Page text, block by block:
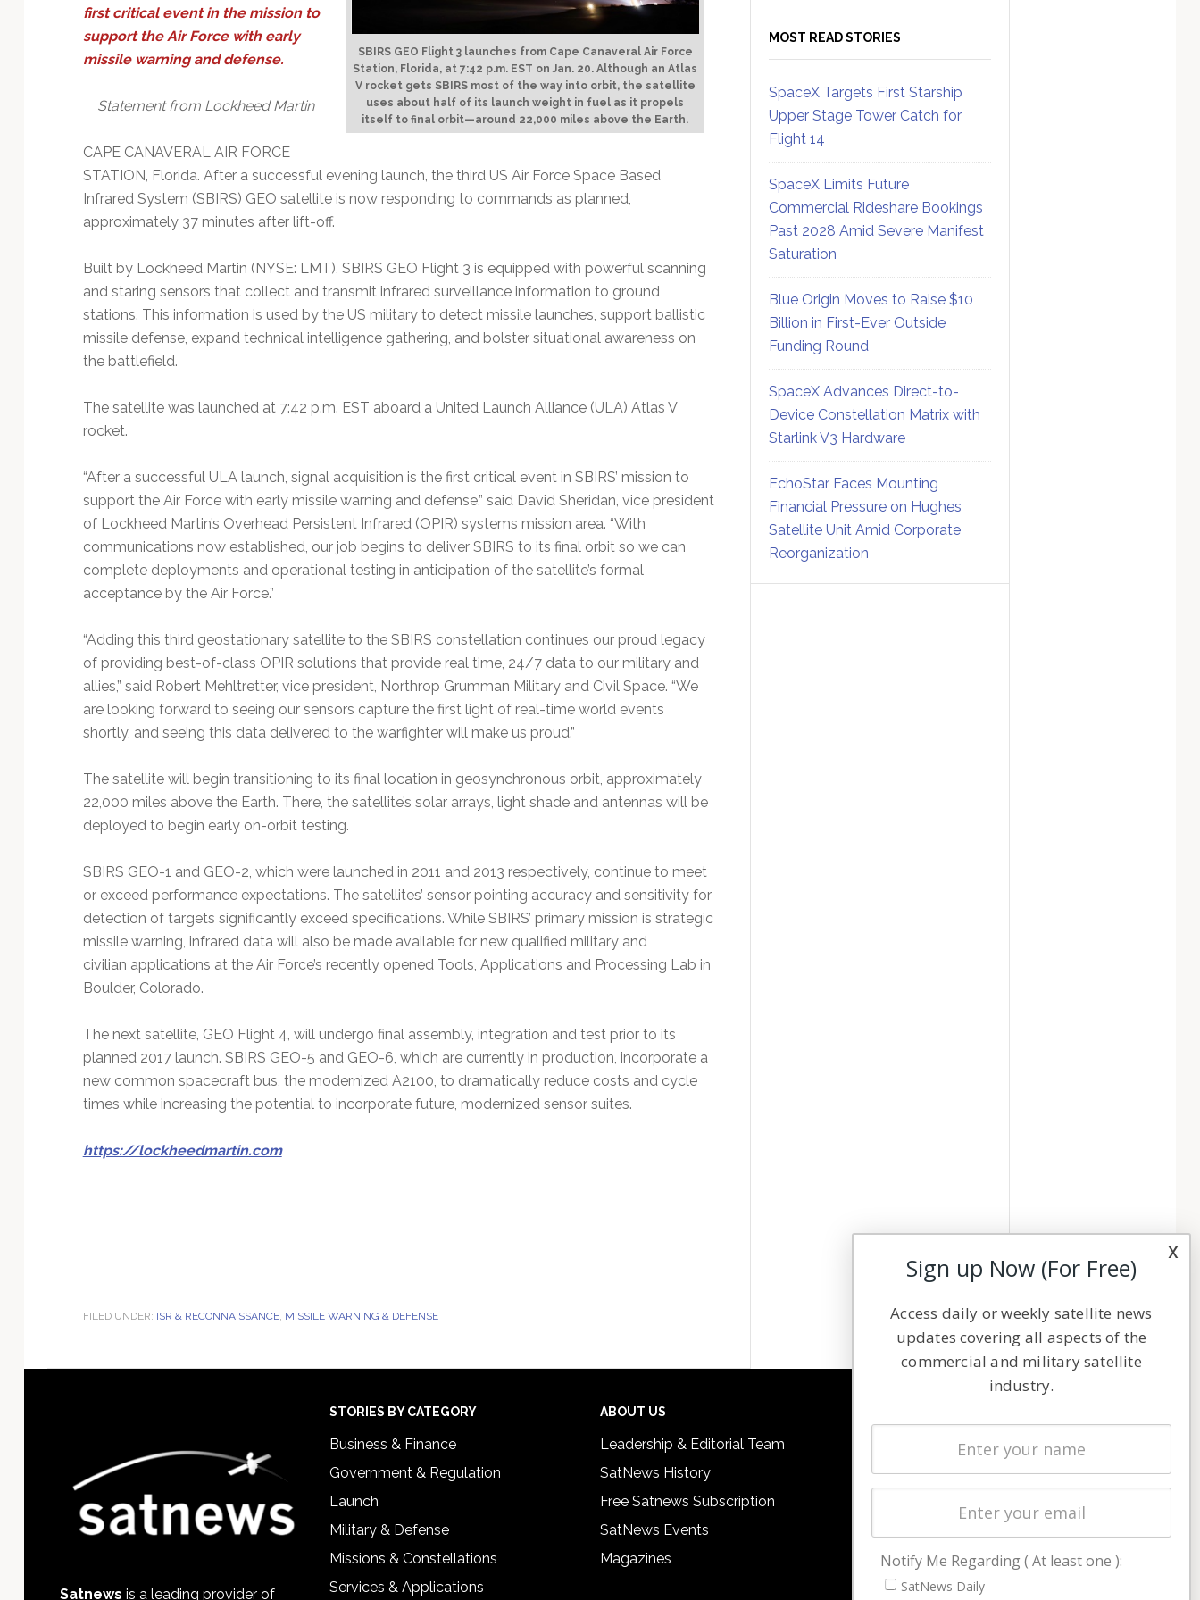
SBIRS GEO Flight 3 launches from Cape Canaveral Air Force
Station, Florida, at 7:42 p.m. EST on Jan. 20. Although an Atlas
V rocket gets SBIRS most of the way into orbit, the satellite
uses about half of its launch weight in fuel as it propels
itself to final orbit—around 22,000 miles above the Earth.
first critical event in the mission to
support the Air Force with early
missile warning and defense.
Statement from Lockheed Martin
CAPE CANAVERAL AIR FORCE
STATION, Florida. After a successful evening launch, the third US Air Force Space Based
Infrared System (SBIRS) GEO satellite is now responding to commands as planned,
approximately 37 minutes after lift-off.
Built by Lockheed Martin (NYSE: LMT), SBIRS GEO Flight 3 is equipped with powerful scanning
and staring sensors that collect and transmit infrared surveillance information to ground
stations. This information is used by the US military to detect missile launches, support ballistic
missile defense, expand technical intelligence gathering, and bolster situational awareness on
the battlefield.
The satellite was launched at 7:42 p.m. EST aboard a United Launch Alliance (ULA) Atlas V
rocket.
“After a successful ULA launch, signal acquisition is the first critical event in SBIRS’ mission to
support the Air Force with early missile warning and defense,” said David Sheridan, vice president
of Lockheed Martin’s Overhead Persistent Infrared (OPIR) systems mission area. “With
communications now established, our job begins to deliver SBIRS to its final orbit so we can
complete deployments and operational testing in anticipation of the satellite’s formal
acceptance by the Air Force.”
“Adding this third geostationary satellite to the SBIRS constellation continues our proud legacy
of providing best-of-class OPIR solutions that provide real time, 24/7 data to our military and
allies,” said Robert Mehltretter, vice president, Northrop Grumman Military and Civil Space. “We
are looking forward to seeing our sensors capture the first light of real-time world events
shortly, and seeing this data delivered to the warfighter will make us proud.”
The satellite will begin transitioning to its final location in geosynchronous orbit, approximately
22,000 miles above the Earth. There, the satellite’s solar arrays, light shade and antennas will be
deployed to begin early on-orbit testing.
SBIRS GEO-1 and GEO-2, which were launched in 2011 and 2013 respectively, continue to meet
or exceed performance expectations. The satellites’ sensor pointing accuracy and sensitivity for
detection of targets significantly exceed specifications. While SBIRS’ primary mission is strategic
missile warning, infrared data will also be made available for new qualified military and
civilian applications at the Air Force’s recently opened Tools, Applications and Processing Lab in
Boulder, Colorado.
The next satellite, GEO Flight 4, will undergo final assembly, integration and test prior to its
planned 2017 launch. SBIRS GEO-5 and GEO-6, which are currently in production, incorporate a
new common spacecraft bus, the modernized A2100, to dramatically reduce costs and cycle
times while increasing the potential to incorporate future, modernized sensor suites.
https://lockheedmartin.com
FILED UNDER: ISR & RECONNAISSANCE, MISSILE WARNING & DEFENSE
MOST READ STORIES
SpaceX Targets First Starship
Upper Stage Tower Catch for
Flight 14
SpaceX Limits Future
Commercial Rideshare Bookings
Past 2028 Amid Severe Manifest
Saturation
Blue Origin Moves to Raise $10
Billion in First-Ever Outside
Funding Round
SpaceX Advances Direct-to-
Device Constellation Matrix with
Starlink V3 Hardware
EchoStar Faces Mounting
Financial Pressure on Hughes
Satellite Unit Amid Corporate
Reorganization
Satnews is a leading provider of
STORIES BY CATEGORY
Business & Finance
Government & Regulation
Launch
Military & Defense
Missions & Constellations
Services & Applications
ABOUT US
Leadership & Editorial Team
SatNews History
Free Satnews Subscription
SatNews Events
Magazines
Latest Stories
Magazines
Cookie & Privacy Policy for Satnews
x
Sign up Now (For Free)
Access daily or weekly satellite news
updates covering all aspects of the
commercial and military satellite
industry.
Notify Me Regarding ( At least one ):
SatNews Daily